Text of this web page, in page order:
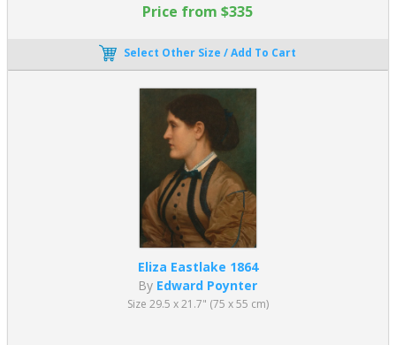
Price from $335
Select Other Size / Add To Cart
Eliza Eastlake 1864
By Edward Poynter
Size 29.5 x 21.7" (75 x 55 cm)